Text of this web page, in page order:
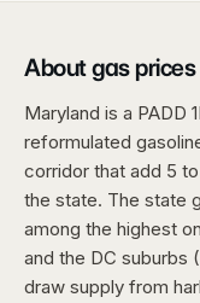
About gas
Maryland is a PADD
reformulated
corridor that add 5
the state. The state
among the highest
and the DC suburbs
draw supply from